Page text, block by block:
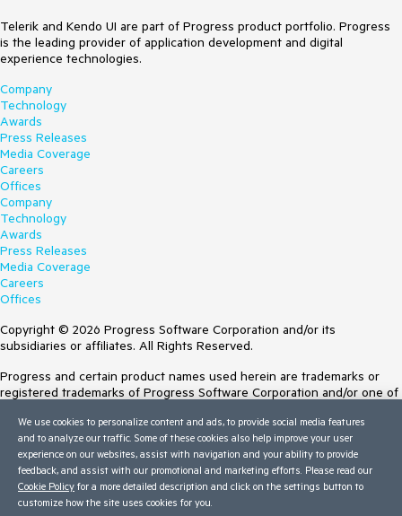
Telerik and Kendo UI are part of Progress product portfolio. Progress
is the leading provider of application development and digital
experience technologies.
Company
Technology
Awards
Press Releases
Media Coverage
Careers
Offices
Company
Technology
Awards
Press Releases
Media Coverage
Careers
Offices
Copyright © 2026 Progress Software Corporation and/or its
subsidiaries or affiliates. All Rights Reserved.
Progress and certain product names used herein are trademarks or
registered trademarks of Progress Software Corporation and/or one of
Trademarksfor appropriate markings. All rights in any other trademarks
contained herein are reserved by their respective owners and their
inclusion does not imply an endorsement, affiliation, or sponsorship as
between Progress and the respective owners.
Terms of Use
We use cookies to personalize content and ads, to provide social media features
and to analyze our traffic. Some of these cookies also help improve your user
experience on our websites, assist with navigation and your ability to provide
feedback, and assist with our promotional and marketing efforts. Please read our
Cookie Policy for a more detailed description and click on the settings button to
customize how the site uses cookies for you.